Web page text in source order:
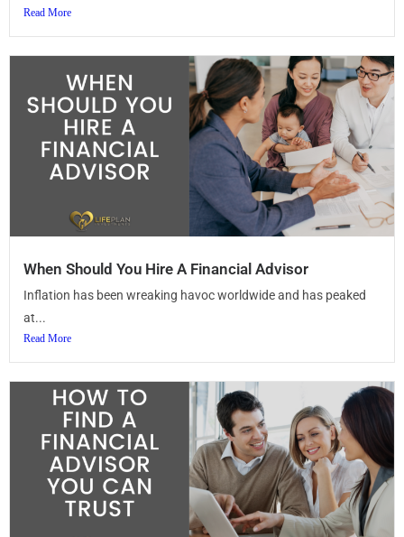
Read More
When Should You Hire A Financial Advisor
Inflation has been wreaking havoc worldwide and has peaked
at...
Read More